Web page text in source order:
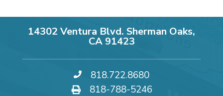
14302 Ventura Blvd. Sherman Oaks,
CA 91423
818.722.8680
818-788-5246